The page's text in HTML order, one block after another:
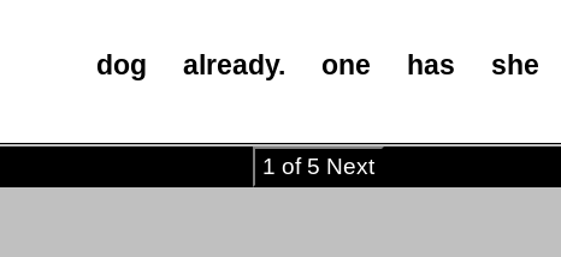
dog already. one has she
1 of 5 Next